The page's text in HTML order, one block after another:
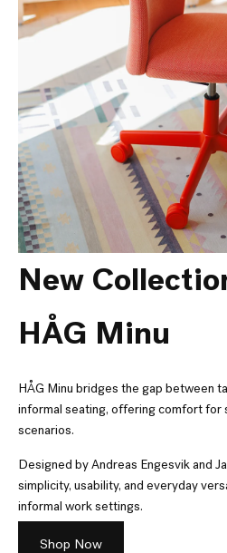
New
HÅG Minu
HÅG Minu bridges the gap between
informal seating, offering comfort for
scenarios.
Designed by Andreas Engesvik and
simplicity, usability, and everyday
informal work settings.
Shop Now